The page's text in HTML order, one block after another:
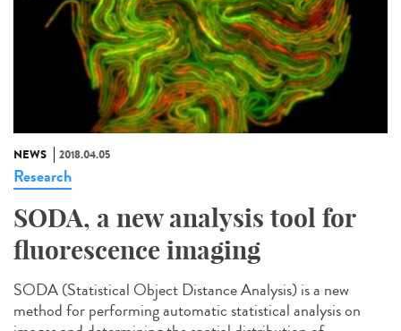
NEWS 2018.04.05
Research
SODA, a new analysis tool for
fluorescence imaging
SODA (Statistical Object Distance Analysis) is a new
method for performing automatic statistical analysis on